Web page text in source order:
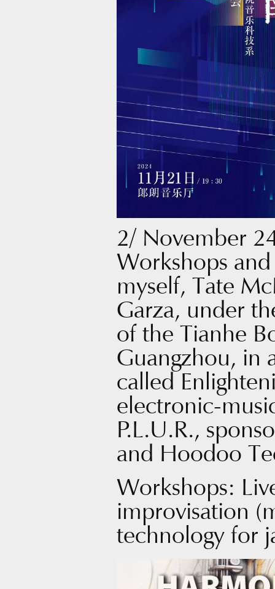
2/ November
Workshops
myself, Tate
Garza, under
of the Tianhe
Guangzhou, in
called
electronic-
P.L.U.R.,
and Hoodoo
Workshops:
improvisation
technology for